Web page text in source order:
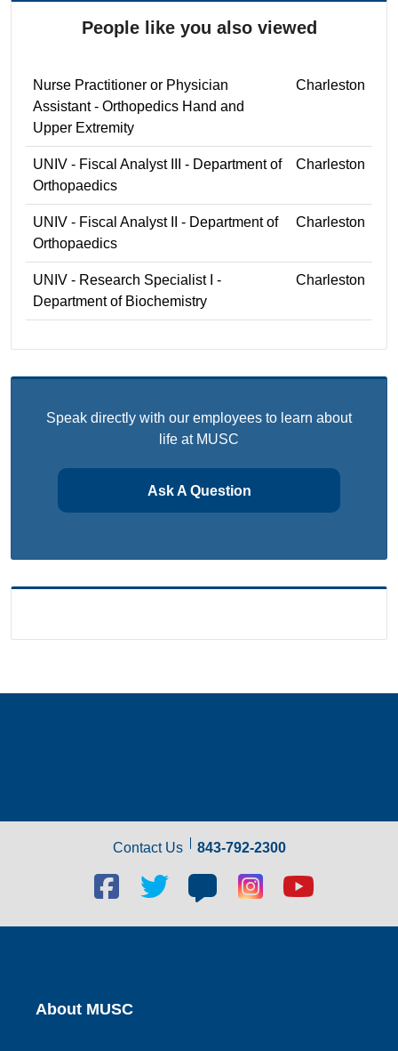
People like you also viewed
Nurse Practitioner or Physician
Assistant - Orthopedics Hand and
Upper Extremity
Charleston
UNIV - Fiscal Analyst III - Department of
Orthopaedics
Charleston
UNIV - Fiscal Analyst II - Department of
Orthopaedics
Charleston
UNIV - Research Specialist I -
Department of Biochemistry
Charleston
Speak directly with our employees to learn about
life at MUSC
Ask A Question
Contact Us 843-792-2300
Facebook
social
link
Twitter
link
Blog
social
link
Blog
social
link
Youtube
link
About MUSC